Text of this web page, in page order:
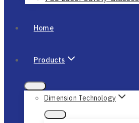
Home
Products
Dimension Technology